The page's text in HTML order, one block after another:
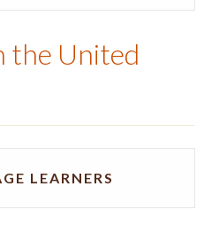
the United
LEARNERS